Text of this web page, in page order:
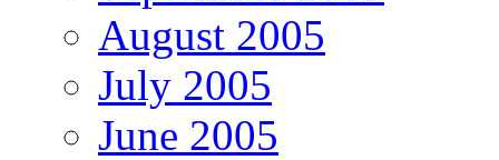
August 2005
July 2005
June 2005